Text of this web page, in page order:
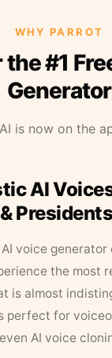
WHY PARROT
#1
Generator
is now on the
AI
Presidents
voice
the most
is almost
perfect for
AI voice